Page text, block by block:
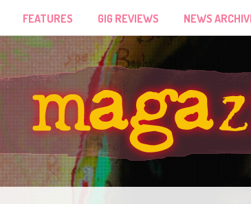
FEATURES GIG REVIEWS NEWS